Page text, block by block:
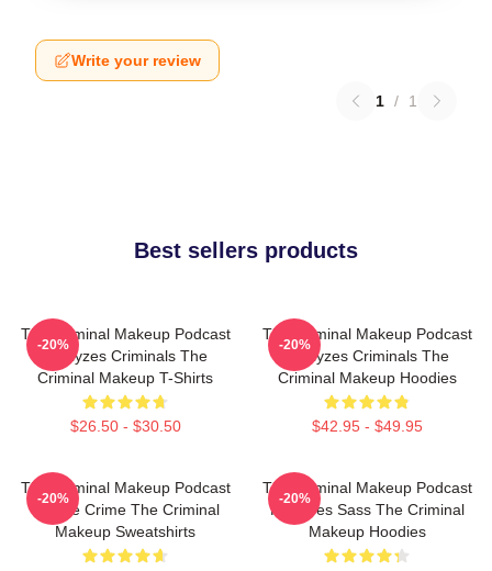
Write your review
1 / 1
Best sellers products
The Criminal Makeup Podcast
Analyzes Criminals The
Criminal Makeup T-Shirts
$26.50 - $30.50
-20%
The Criminal Makeup Podcast
Analyzes Criminals The
Criminal Makeup Hoodies
$42.95 - $49.95
-20%
The Criminal Makeup Podcast
Is True Crime The Criminal
Makeup Sweatshirts
-20%
The Criminal Makeup Podcast
Features Sass The Criminal
Makeup Hoodies
-20%